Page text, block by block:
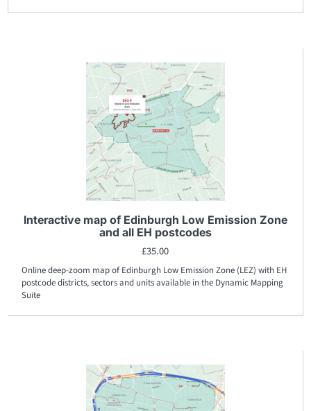
Interactive map of Edinburgh Low Emission Zone
and all EH postcodes
£35.00
Online deep-zoom map of Edinburgh Low Emission Zone (LEZ) with EH
postcode districts, sectors and units available in the Dynamic Mapping
Suite